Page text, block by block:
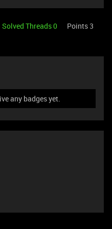
Solved Threads 0
Points 3
any badges yet.